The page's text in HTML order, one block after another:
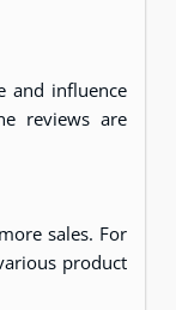
and influence
reviews are
sales. For
product